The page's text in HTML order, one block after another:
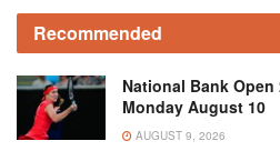
Recommended
National Bank
Monday August 10
AUGUST 9, 2026